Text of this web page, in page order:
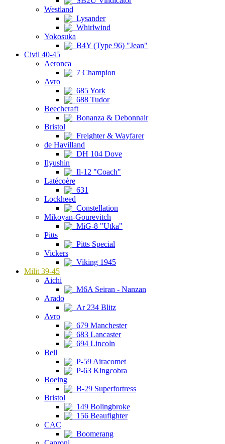
Westland
Lysander
Whirlwind
Yokosuka
B4Y (Type 96) "Jean"
Civil 40-45
Aeronca
7 Champion
Avro
685 York
688 Tudor
Beechcraft
Bonanza & Debonnair
Bristol
Freighter & Wayfarer
de Havilland
DH 104 Dove
Ilyushin
Il-12 "Coach"
Latécoère
631
Lockheed
Constellation
Mikoyan-Gourevitch
MiG-8 "Utka"
Pitts
Pitts Special
Vickers
Viking 1945
Milit 39-45
Aichi
M6A Seiran - Nanzan
Arado
Ar 234 Blitz
Avro
679 Manchester
683 Lancaster
694 Lincoln
Bell
P-59 Airacomet
P-63 Kingcobra
Boeing
B-29 Superfortress
Bristol
149 Bolingbroke
156 Beaufighter
CAC
Boomerang